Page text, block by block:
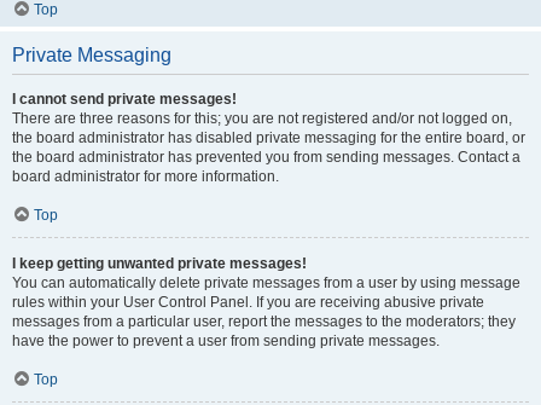
Top
Private Messaging
I cannot send private messages!
There are three reasons for this; you are not registered and/or not logged on,
the board administrator has disabled private messaging for the entire board, or
the board administrator has prevented you from sending messages. Contact a
board administrator for more information.
Top
I keep getting unwanted private messages!
You can automatically delete private messages from a user by using message
rules within your User Control Panel. If you are receiving abusive private
messages from a particular user, report the messages to the moderators; they
have the power to prevent a user from sending private messages.
Top